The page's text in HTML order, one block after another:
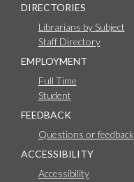
DIRECTORIES
Librarians by Subject
Staff Directory
EMPLOYMENT
Full Time
Student
FEEDBACK
Questions or feedback
ACCESSIBILITY
Accessibility